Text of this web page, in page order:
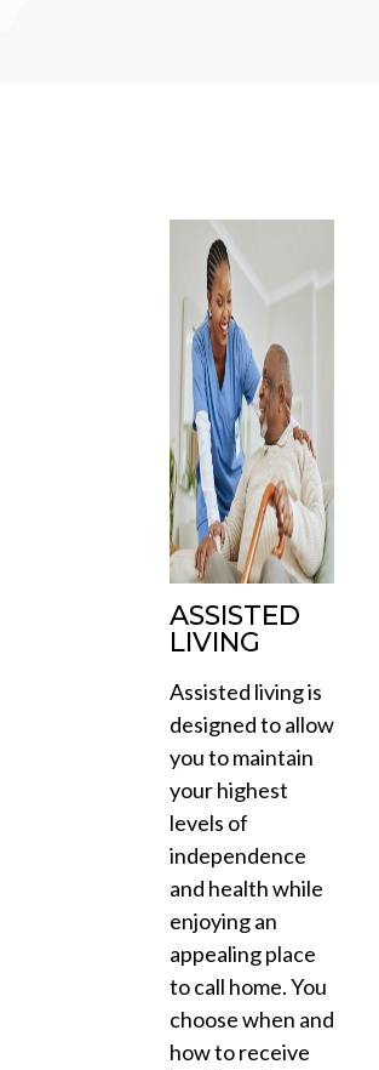
ASSISTED
LIVING
Assisted living is
designed to allow
you to maintain
your highest
levels of
independence
and health while
enjoying an
appealing place
to call home. You
choose when and
how to receive